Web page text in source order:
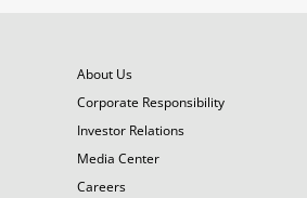
About Us
Corporate Responsibility
Investor Relations
Media Center
Careers